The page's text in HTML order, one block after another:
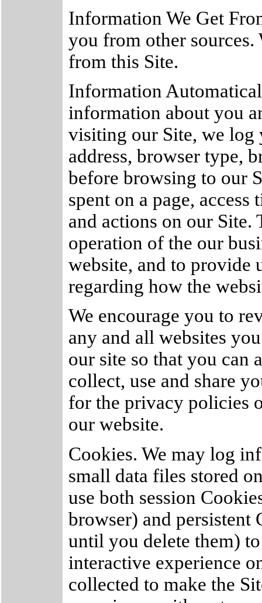
Information We Get
you from other
from this Site.
Information
information about you
visiting our Site, we log
address, browser type,
before browsing to our
spent on a page,
and actions on our
operation of the our
website, and to provide
regarding how the
We encourage you to
any and all websites
our site so that you can
collect, use and share
for the privacy policies
our website.
Cookies. We may log
small data files stored
use both session
browser) and
until you delete them)
interactive experience
collected to make the